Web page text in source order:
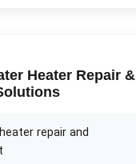
Heater Repair &
repair and